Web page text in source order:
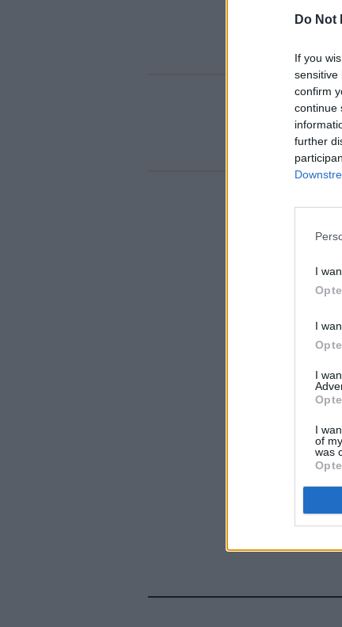
Do Not
If you
sensitive
confirm
continue
further
I
I
I
I
of
was